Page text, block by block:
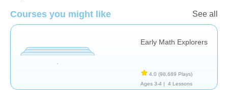
Courses you might like See all
Early Math Explorers
4.0 (98,689 Plays)
Ages 3-4 |
4 Lessons